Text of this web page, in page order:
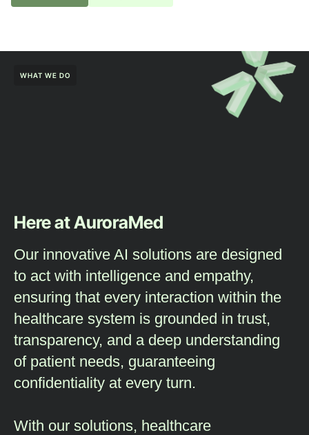
WHAT WE DO
Here at AuroraMed
Our innovative AI solutions are designed
to act with intelligence and empathy,
ensuring that every interaction within the
healthcare system is grounded in trust,
transparency, and a deep understanding
of patient needs, guaranteeing
confidentiality at every turn.
With our solutions, healthcare